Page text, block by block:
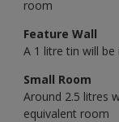
room
Feature Wall
A 1 litre tin will
Small Room
Around 2.5 litres
equivalent room